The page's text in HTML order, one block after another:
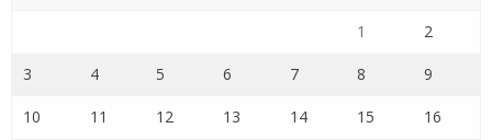
1 2
3 4 5 6 7 8 9
10 11 12 13 14 15 16